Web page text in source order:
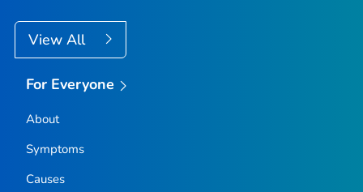
View All
For Everyone
About
Symptoms
Causes